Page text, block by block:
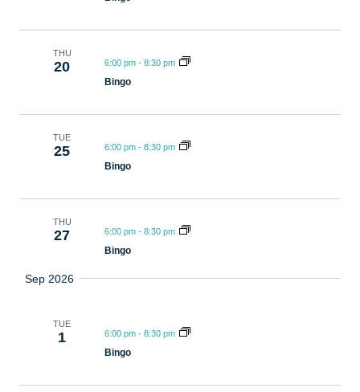
THU
20 6:00 pm - 8:30 pm
Bingo
TUE
25 6:00 pm - 8:30 pm
Bingo
THU
27 6:00 pm - 8:30 pm
Bingo
Sep 2026
TUE
1 6:00 pm - 8:30 pm
Bingo